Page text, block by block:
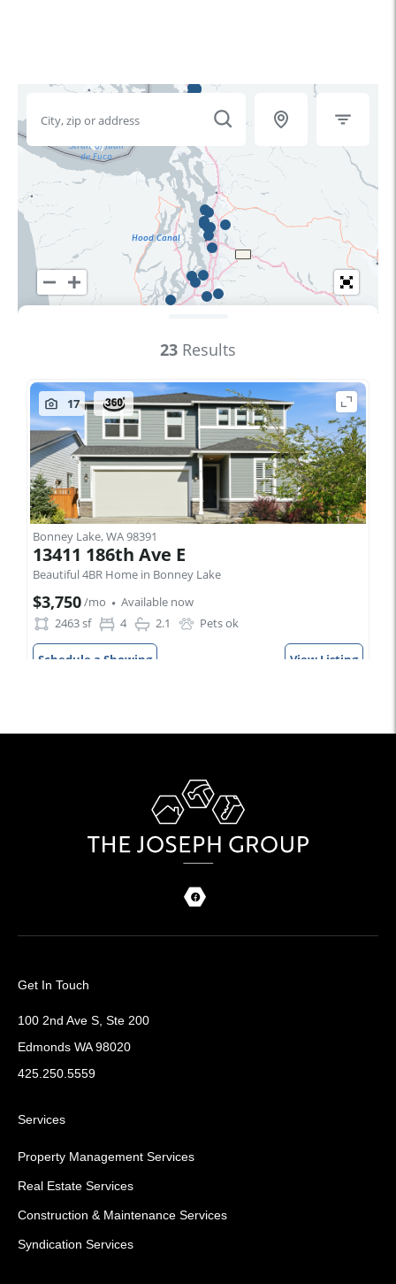
Get In Touch
100 2nd Ave S, Ste 200
Edmonds WA 98020
425.250.5559
Services
Property Management Services
Real Estate Services
Construction & Maintenance Services
Syndication Services